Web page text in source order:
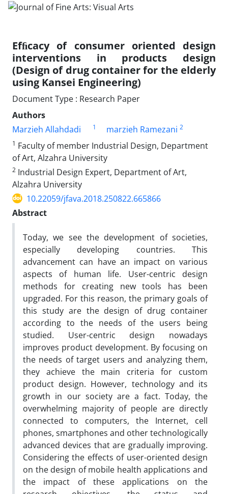
Efﬁcacy of consumer oriented design
interventions in products design
(Design of drug container for the elderly
using Kansei Engineering)
Document Type : Research Paper
Authors
Marzieh Allahdadi
1 marzieh Ramezani 2
1 Faculty of member Industrial Design, Department
of Art, Alzahra University
2 Industrial Design Expert, Department of Art,
Alzahra University
10.22059/jfava.2018.250822.665866
Abstract
Today, we see the development of societies,
especially developing countries. This
advancement can have an impact on various
aspects of human life. User-centric design
methods for creating new tools has been
upgraded. For this reason, the primary goals of
this study are the design of drug container
according to the needs of the users being
studied. User-centric design nowadays
improves product development. By focusing on
the needs of target users and analyzing them,
they achieve the main criteria for custom
product design. However, technology and its
growth in our society are a fact. Today, the
overwhelming majority of people are directly
connected to computers, the Internet, cell
phones, smartphones and other technologically
advanced devices that are gradually improving.
Considering the effects of user-oriented design
on the design of mobile health applications and
the impact of these applications on the